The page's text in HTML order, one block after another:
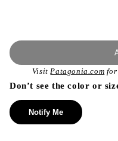
VisitPatagonia.com for
Don’t see the color or
Notify Me